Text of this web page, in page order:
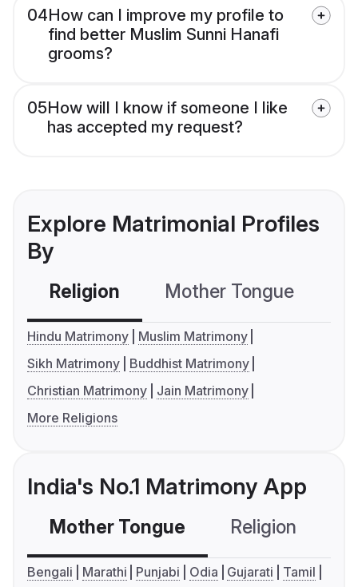
04How can I improve my profile to
find better Muslim Sunni Hanafi
grooms?
05How will I know if someone I like
has accepted my request?
Explore Matrimonial Profiles
By
Religion Mother Tongue
Hindu Matrimony
Muslim Matrimony
Sikh Matrimony
Buddhist Matrimony
Christian Matrimony
Jain Matrimony
More Religions
India's No.1 Matrimony App
Mother Tongue Religion
Bengali Marathi Punjabi Odia Gujarati
Tamil